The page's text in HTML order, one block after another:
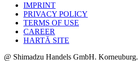
IMPRINT
PRIVACY POLICY
TERMS OF USE
CAREER
HARTĂ SITE
@ Shimadzu Handels GmbH.